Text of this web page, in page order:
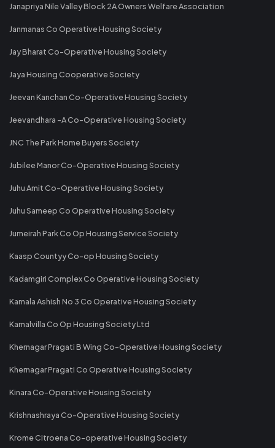
Janapriya Nile Valley Block 2A Owners Welfare Association
Janmanas Co Operative Housing Society
Jay Bharat Co-Operative Housing Society
Jaya Housing Cooperative Society
Jeevan Kanchan Co-Operative Housing Society
Jeevandhara -A Co-Operative Housing Society
JNC The Park Home Buyers Society
Jubilee Manor Co-Operative Housing Society
Juhu Amit Co-Operative Housing Society
Juhu Sameep Co Operative Housing Society
Jumeirah Park Co Op Housing Service Society
Kaasp Countyy Co-op Housing Society
Kadamgiri Complex Co Operative Housing Society
Kamala Ashish No 3 Co Operative Housing Society
Kamalvilla Co Op Housing Society Ltd
Khernagar Pragati B Wing Co-Operative Housing Society
Khernagar Pragati Co Operative Housing Society
Kinara Co-Operative Housing Society
Krishnashraya Co-Operative Housing Society
Krome Citroena Co-operative Housing Society